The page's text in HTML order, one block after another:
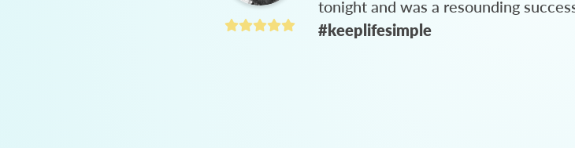
tonight and was a resounding
#keeplifesimple